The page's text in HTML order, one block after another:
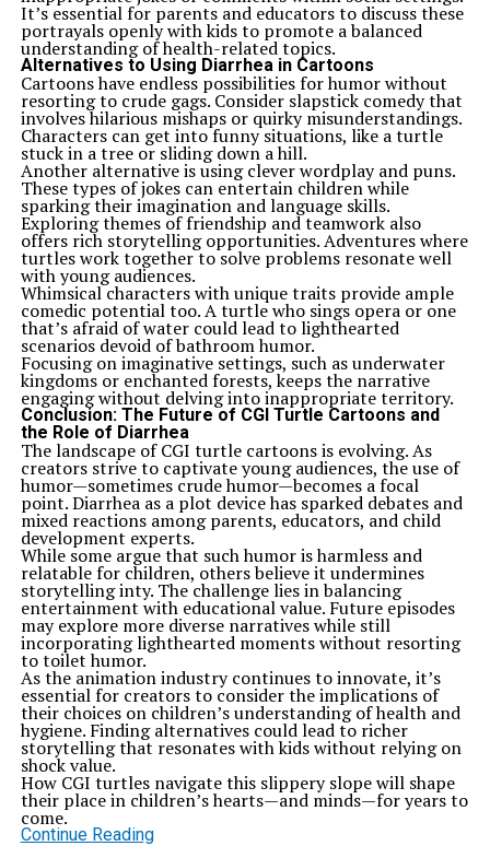
It’s essential for parents and educators to discuss these
portrayals openly with kids to promote a balanced
understanding of health-related topics.
Alternatives to Using Diarrhea in Cartoons
Cartoons have endless possibilities for humor without
resorting to crude gags. Consider slapstick comedy that
involves hilarious mishaps or quirky misunderstandings.
Characters can get into funny situations, like a turtle
stuck in a tree or sliding down a hill.
Another alternative is using clever wordplay and puns.
These types of jokes can entertain children while
sparking their imagination and language skills.
Exploring themes of friendship and teamwork also
offers rich storytelling opportunities. Adventures where
turtles work together to solve problems resonate well
with young audiences.
Whimsical characters with unique traits provide ample
comedic potential too. A turtle who sings opera or one
that’s afraid of water could lead to lighthearted
scenarios devoid of bathroom humor.
Focusing on imaginative settings, such as underwater
kingdoms or enchanted forests, keeps the narrative
engaging without delving into inappropriate territory.
Conclusion: The Future of CGI Turtle Cartoons and
the Role of Diarrhea
The landscape of CGI turtle cartoons is evolving. As
creators strive to captivate young audiences, the use of
humor—sometimes crude humor—becomes a focal
point. Diarrhea as a plot device has sparked debates and
mixed reactions among parents, educators, and child
development experts.
While some argue that such humor is harmless and
relatable for children, others believe it undermines
storytelling inty. The challenge lies in balancing
entertainment with educational value. Future episodes
may explore more diverse narratives while still
incorporating lighthearted moments without resorting
to toilet humor.
As the animation industry continues to innovate, it’s
essential for creators to consider the implications of
their choices on children’s understanding of health and
hygiene. Finding alternatives could lead to richer
storytelling that resonates with kids without relying on
shock value.
How CGI turtles navigate this slippery slope will shape
their place in children’s hearts—and minds—for years to
come.
Continue Reading